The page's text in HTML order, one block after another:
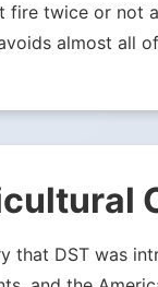
fire twice or not
almost all
that DST was